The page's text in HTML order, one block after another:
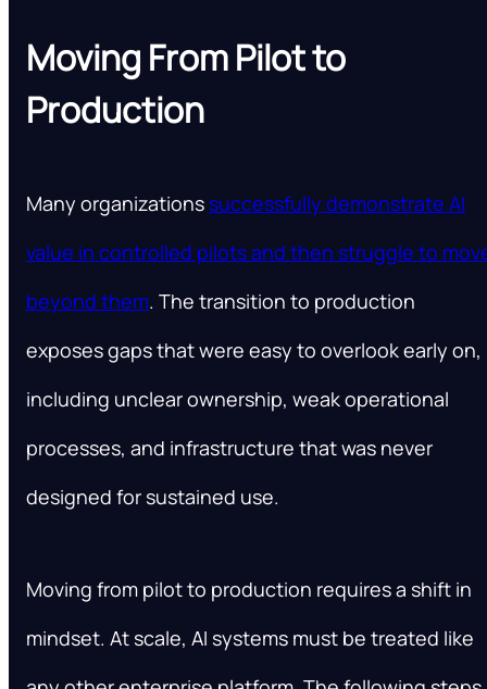
Moving From Pilot to
Production
Many organizations successfully demonstrate AI
value in controlled pilots and then struggle to
beyond them. The transition to production
exposes gaps that were easy to overlook early on,
including unclear ownership, weak operational
processes, and infrastructure that was never
designed for sustained use.
Moving from pilot to production requires a shift in
mindset. At scale, AI systems must be treated like